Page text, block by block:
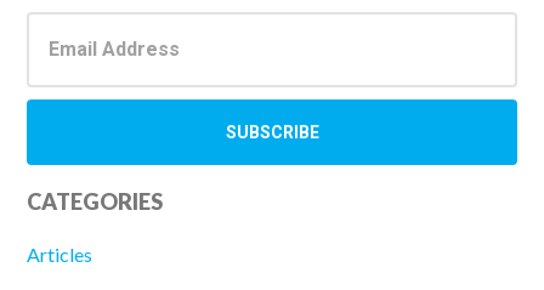
CATEGORIES
Articles